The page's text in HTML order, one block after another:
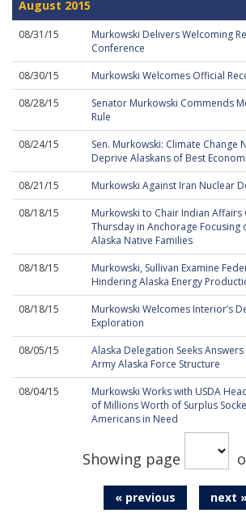
August 2015
08/31/15
Murkowski Delivers Welcoming
Conference
08/30/15
Murkowski Welcomes Official
08/28/15
Senator Murkowski Commends
Rule
08/24/15
Sen. Murkowski: Climate Change
Deprive Alaskans of Best
08/21/15
Murkowski Against Iran Nuclear
08/18/15
Murkowski to Chair Indian
Thursday in Anchorage Focusing
Alaska Native Families
08/18/15
Murkowski, Sullivan Examine
Hindering Alaska Energy
08/18/15
Murkowski Welcomes Interior’s
Exploration
08/05/15
Alaska Delegation Seeks
Army Alaska Force Structure
08/04/15
Murkowski Works with USDA
of Millions Worth of Surplus
Americans in Need
Showing page
« previous next